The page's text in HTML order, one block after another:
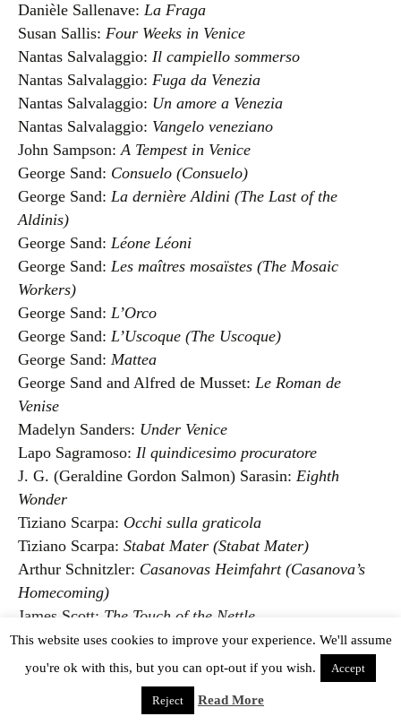
Danièle Sallenave: La Fraga
Susan Sallis: Four Weeks in Venice
Nantas Salvalaggio: Il campiello sommerso
Nantas Salvalaggio: Fuga da Venezia
Nantas Salvalaggio: Un amore a Venezia
Nantas Salvalaggio: Vangelo veneziano
John Sampson:A Tempest in Venice
George Sand: Consuelo (Consuelo)
George Sand: La dernière Aldini (The Last of the
Aldinis)
George Sand: Léone Léoni
George Sand: Les maîtres mosaïstes (The Mosaic
Workers)
George Sand: L’Orco
George Sand: L’Uscoque (The Uscoque)
George Sand: Mattea
George Sand and Alfred de Musset: Le Roman de
Venise
Madelyn Sanders: Under Venice
Lapo Sagramoso: Il quindicesimo procuratore
J. G. (Geraldine Gordon Salmon) Sarasin: Eighth
Wonder
Tiziano Scarpa: Occhi sulla graticola
Tiziano Scarpa: Stabat Mater (Stabat Mater)
Arthur Schnitzler: Casanovas Heimfahrt (Casanova’s
Homecoming)
James Scott: The Touch of the Nettle
Pierre Schuster:Meurtre à Venise
Thierry Séchan:Venise en décembre
Le Voyage à Venise
Federico Seismit-Doda:I volontarii veneziani
This website uses cookies to improve your experience. We'll assume
you're ok with this, but you can opt-out if you wish.
Accept
Reject Read More